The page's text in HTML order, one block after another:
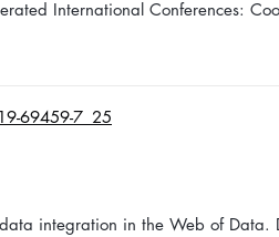
International Conferences:
69459-7_25
integration in the Web of